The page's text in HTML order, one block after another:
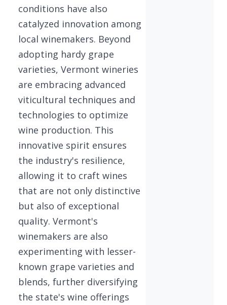
conditions have also
catalyzed innovation among
local winemakers. Beyond
adopting hardy grape
varieties, Vermont wineries
are embracing advanced
viticultural techniques and
technologies to optimize
wine production. This
innovative spirit ensures
the industry's resilience,
allowing it to craft wines
that are not only distinctive
but also of exceptional
quality. Vermont's
winemakers are also
experimenting with lesser-
known grape varieties and
blends, further diversifying
the state's wine offerings